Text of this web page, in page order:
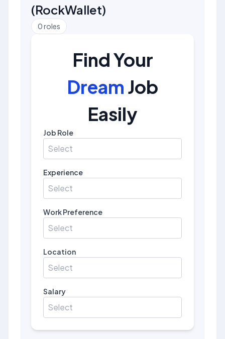
(RockWallet)
0roles
Find Your
Dream Job
Easily
Job Role
Select
Experience
Select
Work Preference
Select
Location
Select
Salary
Select